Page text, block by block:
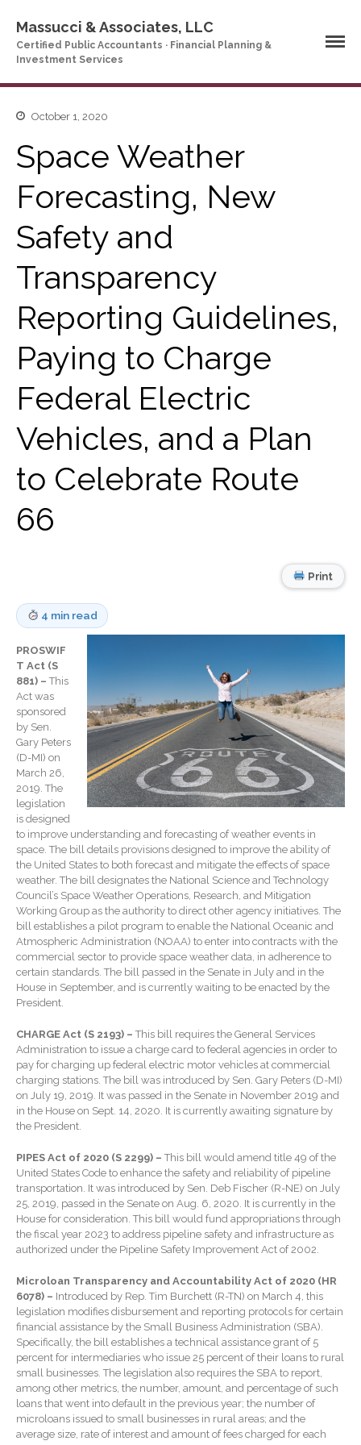
Company Profile
Who We Are
Partners
Services
Tax Videos
Tax and Accounting
Calculators
Calculators
Record Retention
Guidelines
Life Events Library
Tax Calendar
Track Your Refund
Tax and Financial News
General Business News
Client Portal
ICFiles
Sign Up
Forgot Password
Contact Us
IRS Raises Mileage Rates
Midyear: What You Need to
Know
Understanding the Exchange
Ratio
The Death of the App: Why
Your Business Will Sideline
SaaS Dashboards
Extending Daylight Hours,
Easier
August 2026
July 2026
June 2026
May 2026
April 2026
March 2026
February 2026
Massucci & Associates, LLC
Certified Public Accountants · Financial Planning &
Investment Services
October 1, 2020
Space Weather
Forecasting, New
Safety and
Transparency
Reporting Guidelines,
Paying to Charge
Federal Electric
Vehicles, and a Plan
to Celebrate Route
66
Print
4 min read
PROSWIF
T Act (S
881) – This
Act was
sponsored
by Sen.
Gary Peters
(D-MI) on
March 26,
2019. The
legislation
is designed
to improve understanding and forecasting of weather events in
space. The bill details provisions designed to improve the ability of
the United States to both forecast and mitigate the effects of space
weather. The bill designates the National Science and Technology
Council’s Space Weather Operations, Research, and Mitigation
Working Group as the authority to direct other agency initiatives. The
bill establishes a pilot program to enable the National Oceanic and
Atmospheric Administration (NOAA) to enter into contracts with the
commercial sector to provide space weather data, in adherence to
certain standards. The bill passed in the Senate in July and in the
House in September, and is currently waiting to be enacted by the
President.
CHARGE Act (S 2193) – This bill requires the General Services
Administration to issue a charge card to federal agencies in order to
pay for charging up federal electric motor vehicles at commercial
charging stations. The bill was introduced by Sen. Gary Peters (D-MI)
on July 19, 2019. It was passed in the Senate in November 2019 and
in the House on Sept. 14, 2020. It is currently awaiting signature by
the President.
PIPES Act of 2020 (S 2299) –This bill would amend title 49 of the
United States Code to enhance the safety and reliability of pipeline
transportation. It was introduced by Sen. Deb Fischer (R-NE) on July
25, 2019, passed in the Senate on Aug. 6, 2020. It is currently in the
House for consideration. This bill would fund appropriations through
the fiscal year 2023 to address pipeline safety and infrastructure as
authorized under the Pipeline Safety Improvement Act of 2002.
Microloan Transparency and Accountability Act of 2020 (HR
6078) – Introduced by Rep. Tim Burchett (R-TN) on March 4, this
legislation modifies disbursement and reporting protocols for certain
financial assistance by the Small Business Administration (SBA).
Specifically, the bill establishes a technical assistance grant of 5
percent for intermediaries who issue 25 percent of their loans to rural
small businesses. The legislation also requires the SBA to report,
among other metrics, the number, amount, and percentage of such
loans that went into default in the previous year; the number of
microloans issued to small businesses in rural areas; and the
average size, rate of interest and amount of fees charged for each